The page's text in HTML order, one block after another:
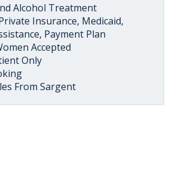
Alcohol Treatment
Insurance, Medicaid,
Payment Plan
Accepted
Only
From Sargent